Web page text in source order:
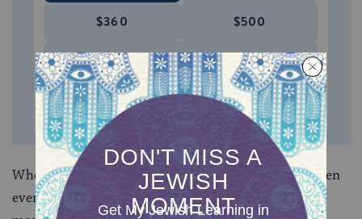
$360 $500
SUPPORT US
When texts are treated with normative force, and when
even the least significant nuances are imbued with